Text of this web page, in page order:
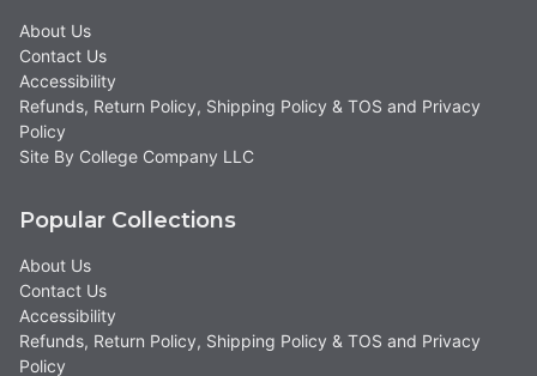
About Us
Contact Us
Accessibility
Refunds, Return Policy, Shipping Policy & TOS and Privacy
Policy
Site By College Company LLC
Popular Collections
About Us
Contact Us
Accessibility
Refunds, Return Policy, Shipping Policy & TOS and Privacy
Policy